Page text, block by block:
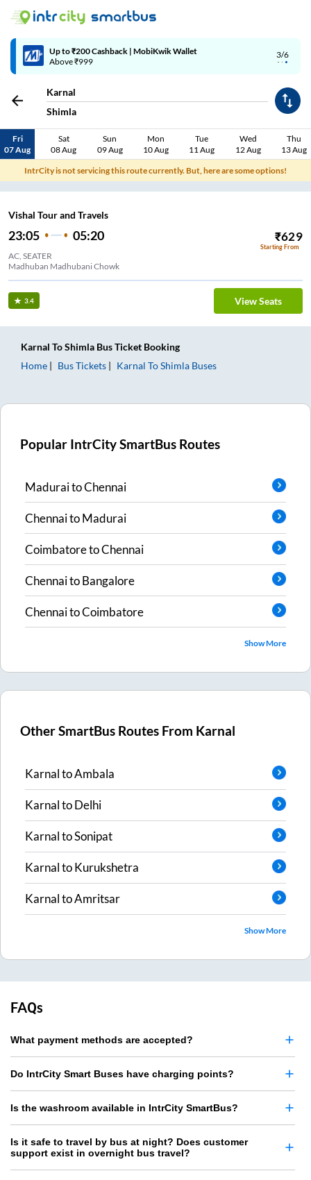
3/6
Up to ₹200 Cashback | MobiKwik Wallet
Above ₹999
Karnal
Shimla
Fri
07 Aug
Sat
08 Aug
Sun
09 Aug
Mon
10 Aug
Tue
11 Aug
Wed
12 Aug
Thu
13 Aug
IntrCity is not servicing this route currently. But, here are some options!
Vishal Tour and Travels
23:05 05:20 ₹629
Starting From
AC, SEATER
Madhuban Madhubani Chowk
3.4 View Seats
Karnal ToShimla Bus Ticket Booking
Home
Bus Tickets Karnal ToShimla Buses
Popular IntrCity SmartBus Routes
MaduraitoChennai
ChennaitoMadurai
CoimbatoretoChennai
ChennaitoBangalore
ChennaitoCoimbatore
Show More
Other SmartBus Routes From Karnal
KarnaltoAmbala
KarnaltoDelhi
KarnaltoSonipat
KarnaltoKurukshetra
KarnaltoAmritsar
Show More
FAQs
What payment methods are accepted?
Do IntrCity Smart Buses have charging points?
Is the washroom available in IntrCity SmartBus?
Is it safe to travel by bus at night? Does customer
support exist in overnight bus travel?